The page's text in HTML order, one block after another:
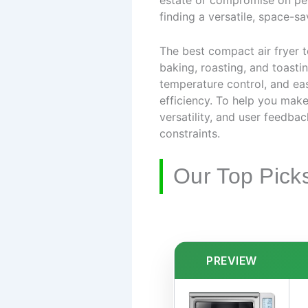
finding a versatile, space-
The best compact air fryer
baking, roasting, and
temperature control, and
efficiency. To help you
versatility, and user
constraints.
Our Top
PREVIEW